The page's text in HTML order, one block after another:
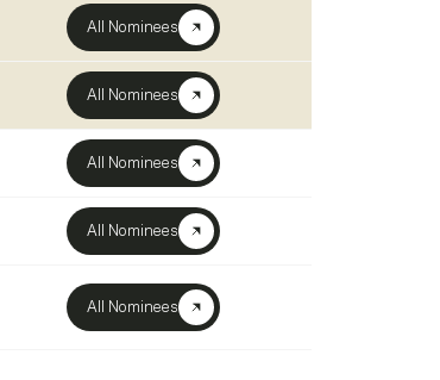
All Nominees
All Nominees
All Nominees
All Nominees
All Nominees